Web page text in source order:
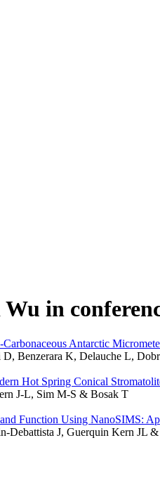
in
Antarctic
Benzerara K, Delauche L,
Hot Spring Conical
J-L, Sim M-S & Bosak T
Function Using NanoSIMS:
Debattista J, Guerquin Kern JL